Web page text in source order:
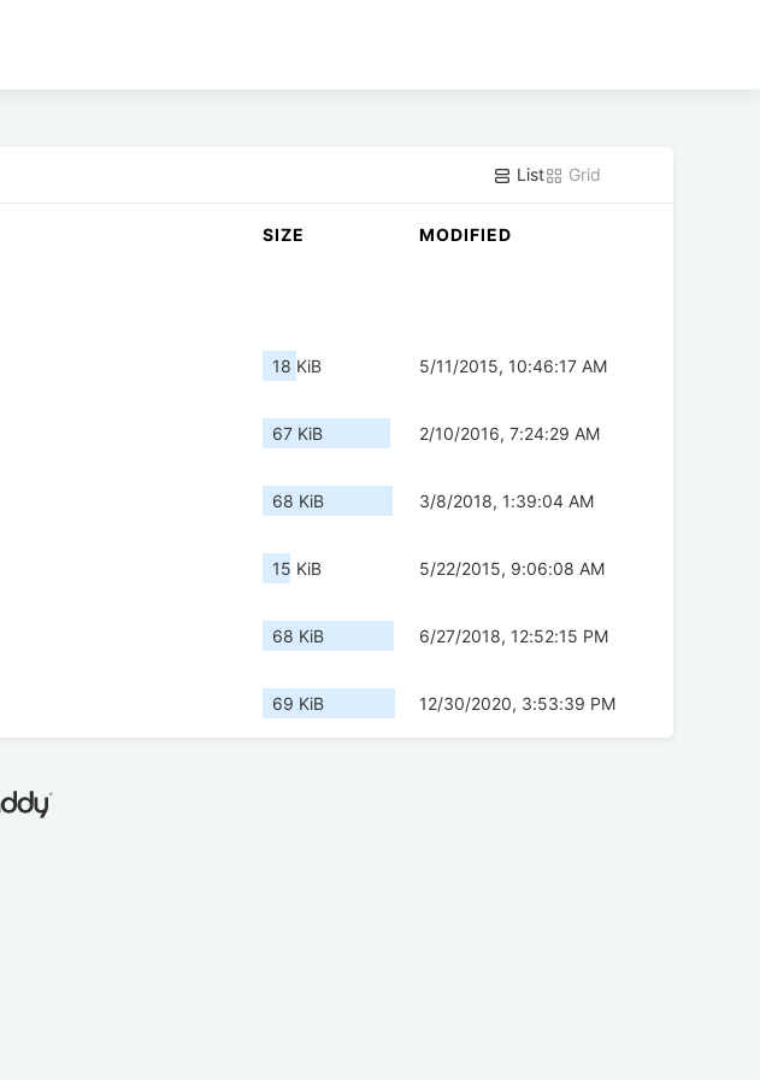
List Grid
SIZE MODIFIED
18 KiB 5/11/2015, 10:46:17 AM
67 KiB 2/10/2016, 7:24:29 AM
68 KiB 3/8/2018, 1:39:04 AM
15 KiB 5/22/2015, 9:06:08 AM
68 KiB 6/27/2018, 12:52:15 PM
69 KiB 12/30/2020, 3:53:39 PM